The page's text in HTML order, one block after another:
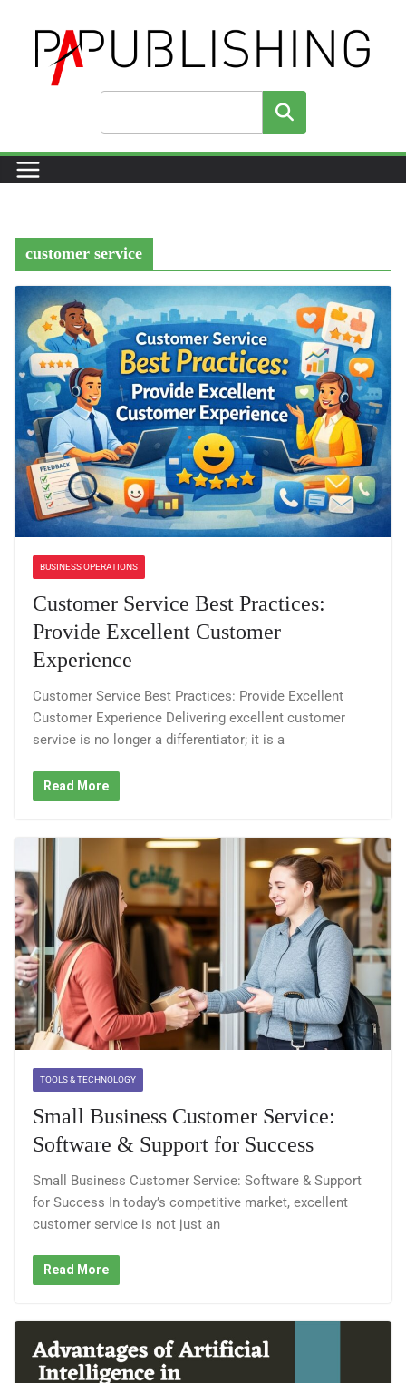
content
Search
customer service
BUSINESS OPERATIONS
Customer Service Best Practices:
Provide Excellent Customer
Experience
Customer Service Best Practices: Provide Excellent
Customer Experience Delivering excellent customer
service is no longer a differentiator; it is a
Read More
TOOLS & TECHNOLOGY
Small Business Customer Service:
Software & Support for Success
Small Business Customer Service: Software & Support
for Success In today’s competitive market, excellent
customer service is not just an
Read More